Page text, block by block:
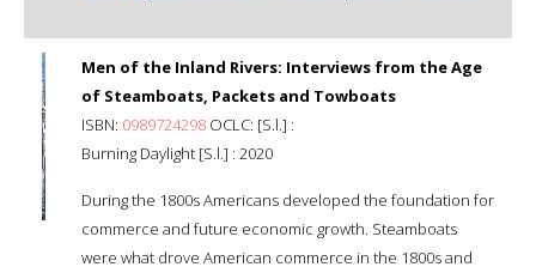
Men of the Inland Rivers: Interviews from the Age
of Steamboats, Packets and Towboats
ISBN: 0989724298 OCLC: [S.l.] :
Burning Daylight [S.l.] : 2020
During the 1800s Americans developed the foundation for
commerce and future economic growth. Steamboats
were what drove American commerce in the 1800s and